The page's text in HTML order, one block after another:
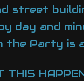
street
day and
the Party is
THIS